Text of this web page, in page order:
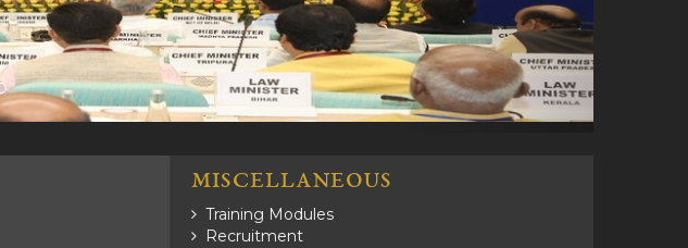
MISCELLANEOUS
Training Modules
Recruitment